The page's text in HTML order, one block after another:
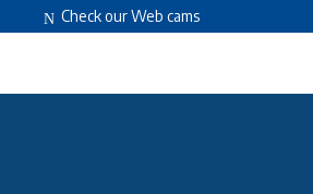
Check our Web cams
HOME ABOUT US